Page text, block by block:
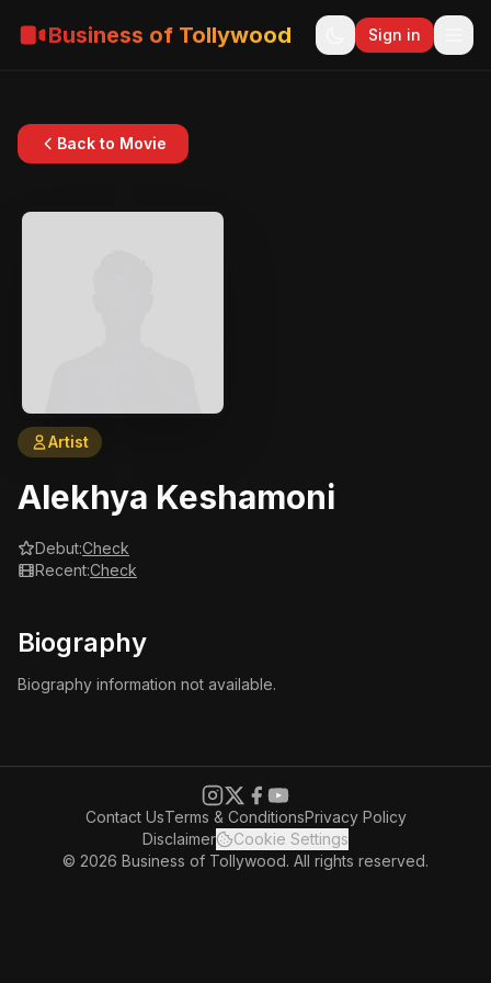
Business of Tollywood Sign in
Back to Movie
Artist
Alekhya Keshamoni
Debut:Check
Recent:Check
Biography
Biography information not available.
Contact UsTerms & ConditionsPrivacy Policy
Disclaimer
Cookie Settings
© 2026 Business of Tollywood. All rights reserved.